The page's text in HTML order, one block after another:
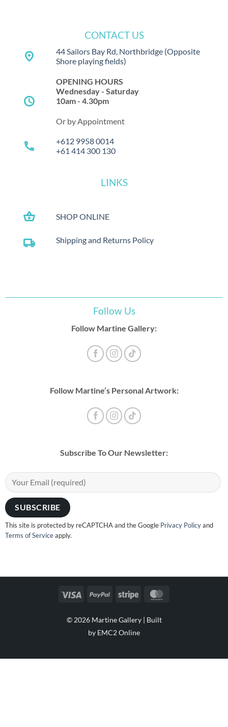
CONTACT US
place 44 Sailors Bay Rd, Northbridge (Opposite
Shore playing fields)
schedule
OPENING HOURS
Wednesday - Saturday
10am - 4.30pm
Or by Appointment
call
+612 9958 0014
+61 414 300 130
LINKS
shopping_basket SHOP ONLINE
local_shipping Shipping and Returns Policy
Follow Us
Follow Martine Gallery:
Follow Martine’s Personal Artwork:
Subscribe To Our Newsletter:
This site is protected by reCAPTCHA and the Google Privacy Policyand
Terms of Serviceapply.
Visa PayPal Stripe
© 2026 Martine Gallery | Built
by EMC2 Online